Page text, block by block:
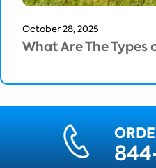
October 28, 2025
What Are The Types